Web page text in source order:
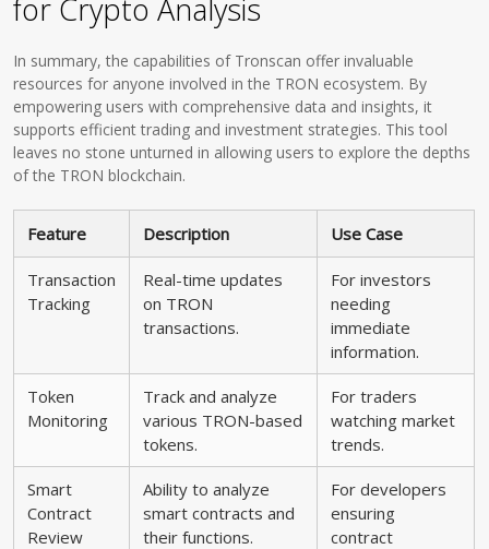
for Crypto Analysis
In summary, the capabilities of Tronscan offer invaluable
resources for anyone involved in the TRON ecosystem. By
empowering users with comprehensive data and insights, it
supports efficient trading and investment strategies. This tool
leaves no stone unturned in allowing users to explore the depths
of the TRON blockchain.
Feature Description Use Case
Transaction
Tracking
Real-time updates
on TRON
transactions.
For investors
needing
immediate
information.
Token
Monitoring
Track and analyze
various TRON-based
tokens.
For traders
watching market
trends.
Smart
Contract
Review
Ability to analyze
smart contracts and
their functions.
For developers
ensuring
contract